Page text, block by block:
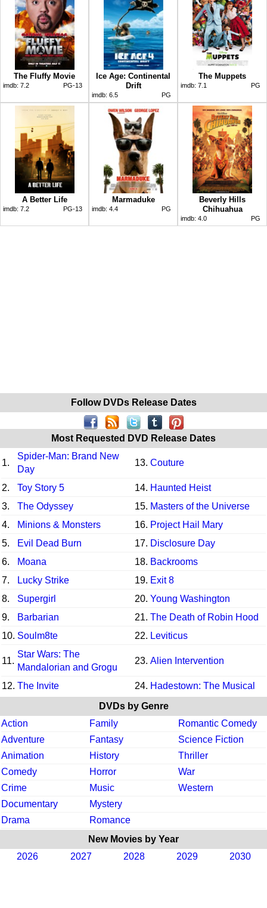
The Fluffy Movie
imdb: 7.2 PG-13
Ice Age: Continental
Drift
imdb: 6.5 PG
The Muppets
imdb: 7.1 PG
A Better Life
imdb: 7.2 PG-13
Marmaduke
imdb: 4.4 PG
Beverly Hills
Chihuahua
imdb: 4.0 PG
Follow DVDs Release Dates
Most Requested DVD Release Dates
1.
Spider-Man: Brand New
Day
13. Couture
2. Toy Story 5 14. Haunted Heist
3.
The Odyssey 15. Masters of the Universe
4.
Minions & Monsters 16. Project Hail Mary
5.
Evil Dead Burn 17. Disclosure Day
6.
Moana 18. Backrooms
7.
Lucky Strike 19. Exit 8
8.
Supergirl 20. Young Washington
9.
Barbarian 21. The Death of Robin Hood
10. Soulm8te 22. Leviticus
11.
Star Wars: The
Mandalorian and Grogu
23. Alien Intervention
12. The Invite 24. Hadestown: The Musical
DVDs by Genre
Action
Family
Romantic Comedy
Adventure
Fantasy
Science Fiction
Animation
History
Thriller
Comedy
Horror
War
Crime
Music
Western
Documentary
Mystery
Drama
Romance
New Movies by Year
2026
2027 2028 2029 2030